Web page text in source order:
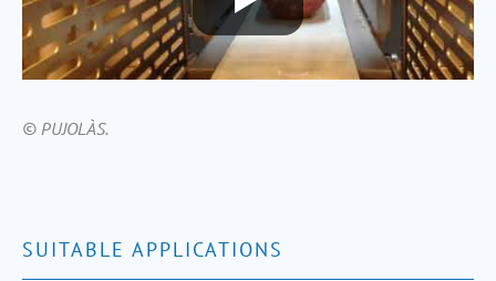
© PUJOLÀS.
SUITABLE APPLICATIONS